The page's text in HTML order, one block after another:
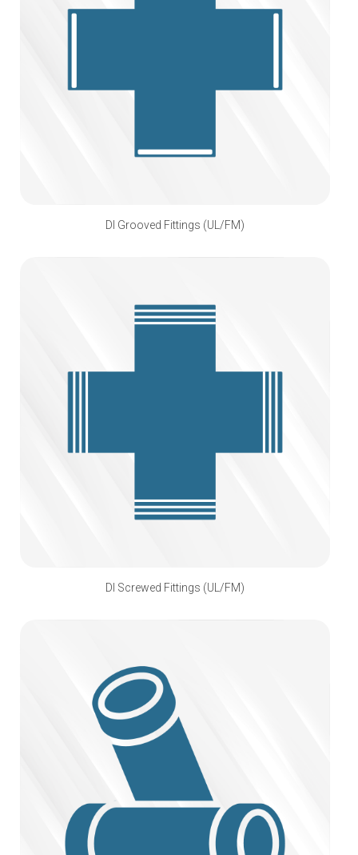
DI Grooved Fittings (UL/FM)
DI Screwed Fittings (UL/FM)